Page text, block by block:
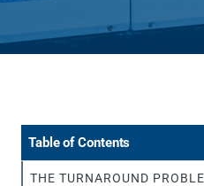
Table of Contents
THE TURNAROUND